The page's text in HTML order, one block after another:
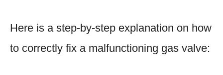
Here is a step-by-step explanation on how
to correctly fix a malfunctioning gas valve: